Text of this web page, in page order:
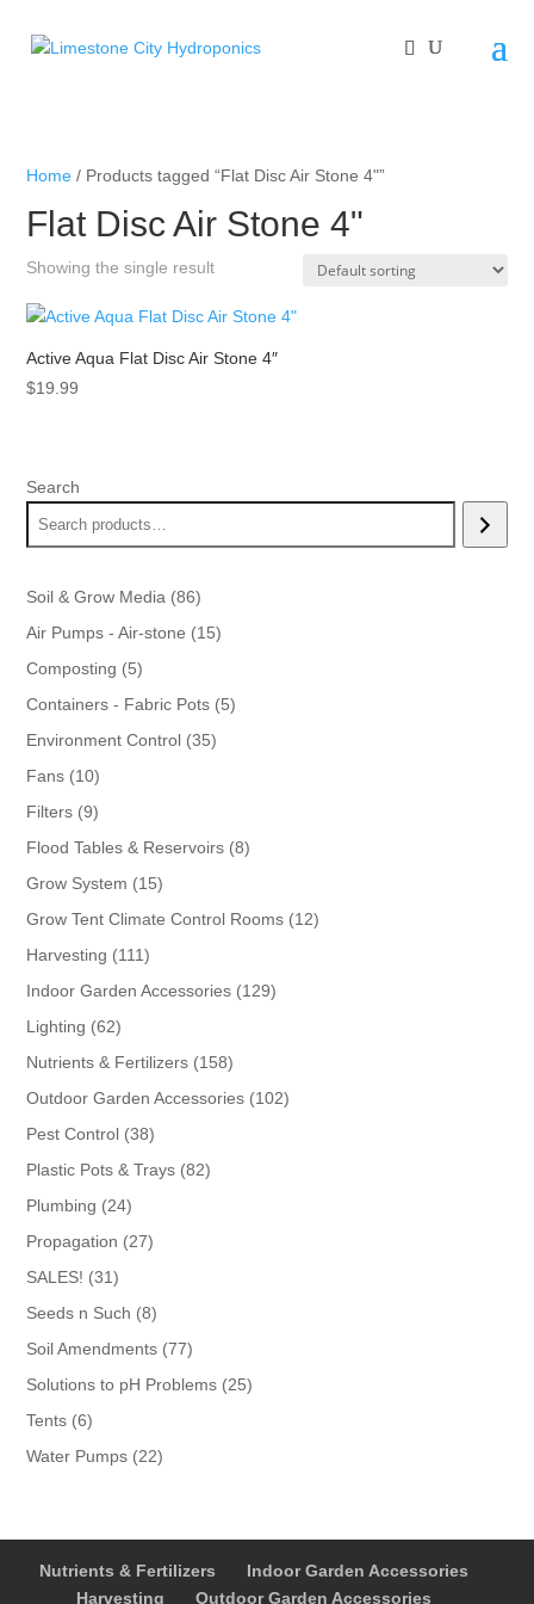
Home / Products tagged “Flat Disc Air Stone 4"”
Flat Disc Air Stone 4"
Showing the single result
Active Aqua Flat Disc Air Stone 4″
$19.99
Search
Soil & Grow Media 8686
products
Air Pumps - Air-stone 1515
Composting 55
products
Containers - Fabric Pots 55
Environment Control 3535
Fans 1010
products
Filters 99
products
Flood Tables & Reservoirs 88
Grow System 1515
products
Grow Tent Climate Control Rooms 1212
Harvesting 111111
products
Indoor Garden Accessories 129129
Lighting 6262
products
Nutrients & Fertilizers 158158
products
Outdoor Garden Accessories 102102
Pest Control 3838
products
Plastic Pots & Trays 8282
Plumbing 2424
products
Propagation 2727
SALES! 3131
products
Seeds n Such 88
products
Soil Amendments 7777
products
Solutions to pH Problems 2525
Tents 66
products
Water Pumps 2222
Nutrients & Fertilizers
Indoor Garden Accessories
Harvesting
Outdoor Garden Accessories